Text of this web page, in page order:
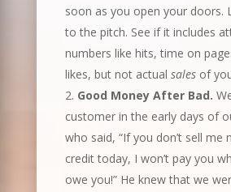
soon as you open your doors.
to the pitch. See if it includes
numbers like hits, time on
likes, but not actual sales of
Good Money After Bad.
customer in the early days of
who said, “If you don’t sell me
credit today, I won’t pay you
owe you!” He knew that we